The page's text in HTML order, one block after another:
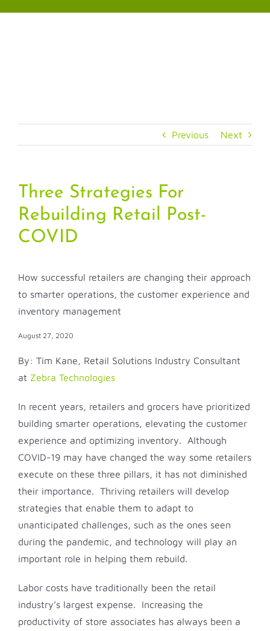
Previous Next
Three Strategies For
Rebuilding Retail Post-
COVID
How successful retailers are changing their approach
to smarter operations, the customer experience and
inventory management
August 27, 2020
By: Tim Kane, Retail Solutions Industry Consultant
at Zebra Technologies
In recent years, retailers and grocers have prioritized
building smarter operations, elevating the customer
experience and optimizing inventory. Although
COVID-19 may have changed the way some retailers
execute on these three pillars, it has not diminished
their importance. Thriving retailers will develop
strategies that enable them to adapt to
unanticipated challenges, such as the ones seen
during the pandemic, and technology will play an
important role in helping them rebuild.
Labor costs have traditionally been the retail
industry’s largest expense. Increasing the
productivity of store associates has always been a